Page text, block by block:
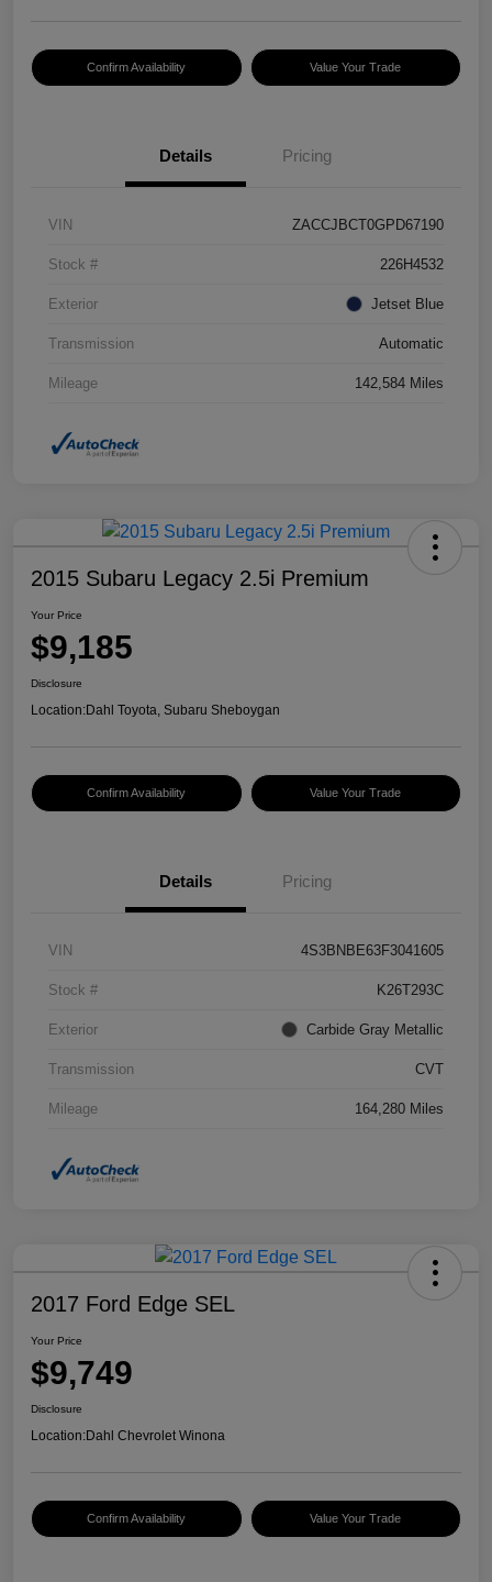
Confirm Availability Value Your Trade
Details Pricing
VIN ZACCJBCT0GPD67190
Stock # 226H4532
Exterior Jetset Blue
Transmission Automatic
Mileage 142,584 Miles
2015 Subaru Legacy 2.5i Premium
Your Price
$9,185
Disclosure
Location:Dahl Toyota, Subaru Sheboygan
Confirm Availability Value Your Trade
Details Pricing
VIN 4S3BNBE63F3041605
Stock # K26T293C
Exterior Carbide Gray Metallic
Transmission CVT
Mileage 164,280 Miles
2017 Ford Edge SEL
Your Price
$9,749
Disclosure
Location:Dahl Chevrolet Winona
Confirm Availability Value Your Trade